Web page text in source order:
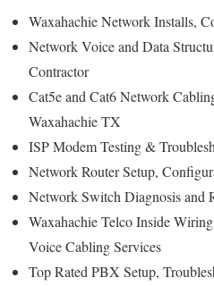
Waxahachie Network Installs,
Network Voice and Data
Contractor
Cat5e and Cat6 Network
Waxahachie TX
ISP Modem Testing &
Network Router Setup,
Network Switch Diagnosis and
Waxahachie Telco Inside
Voice Cabling Services
Top Rated PBX Setup,